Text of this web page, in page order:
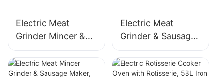
Electric Meat
Grinder Mincer &
Sausage Maker –
Stainless Steel
Blade, High Yield
Electric Meat
Grinder & Sausage
Maker, 400W
Stainless Steel
Mincer -MGD